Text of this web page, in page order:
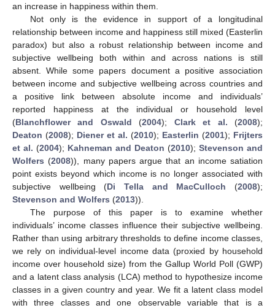
an increase in happiness within them.
Not only is the evidence in support of a longitudinal
relationship between income and happiness still mixed (Easterlin
paradox) but also a robust relationship between income and
subjective wellbeing both within and across nations is still
absent. While some papers document a positive association
between income and subjective wellbeing across countries and
a positive link between absolute income and individuals’
reported happiness at the individual or household level
(Blanchflower and Oswald (2004); Clark et al. (2008);
Deaton (2008); Diener et al. (2010); Easterlin (2001); Frijters
et al. (2004); Kahneman and Deaton (2010); Stevenson and
Wolfers (2008)), many papers argue that an income satiation
point exists beyond which income is no longer associated with
subjective wellbeing (Di Tella and MacCulloch (2008);
Stevenson and Wolfers (2013)).
The purpose of this paper is to examine whether
individuals’ income classes influence their subjective wellbeing.
Rather than using arbitrary thresholds to define income classes,
we rely on individual-level income data (proxied by household
income over household size) from the Gallup World Poll (GWP)
and a latent class analysis (LCA) method to hypothesize income
classes in a given country and year. We fit a latent class model
with three classes and one observable variable that is a